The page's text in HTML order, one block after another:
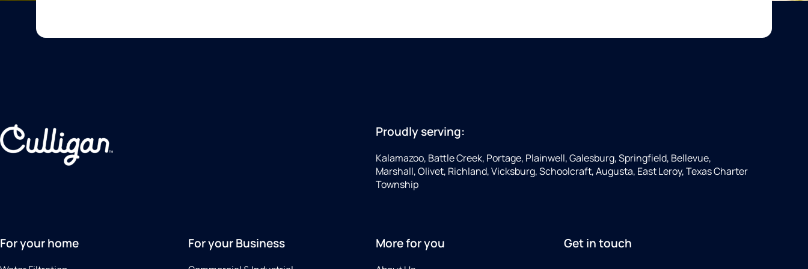
Proudly serving:
Kalamazoo, Battle Creek, Portage, Plainwell, Galesburg, Springfield, Bellevue,
Marshall, Olivet, Richland, Vicksburg, Schoolcraft, Augusta, East Leroy, Texas Charter
Township
For your home For your Business More for you Get in touch